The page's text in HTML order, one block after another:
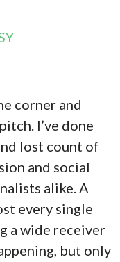
corner and
I’ve done
lost count of
and social
alike. A
every single
a wide receiver
but only